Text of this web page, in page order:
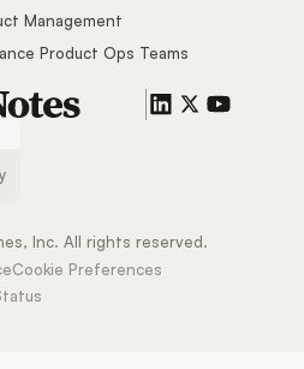
Management
Product Ops Teams
Inc. All rights reserved.
Cookie Preferences